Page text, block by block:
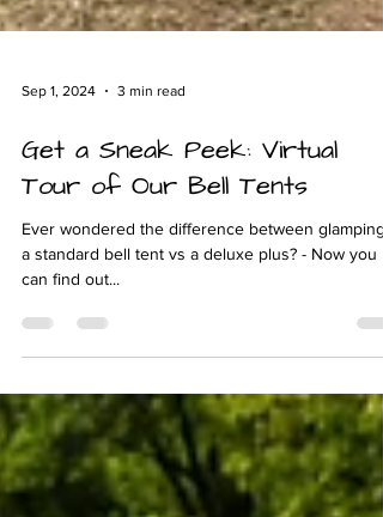
Get a Sneak Peek: Virtual
Tour of Our Bell Tents
Ever wondered the difference between glamping
can find out...